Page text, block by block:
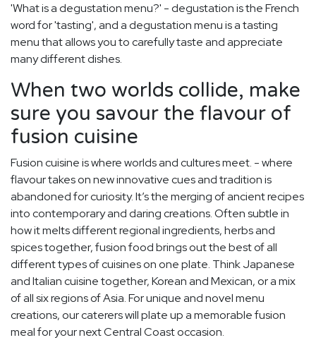
'What is a degustation menu?' - degustation is the French
word for 'tasting', and a degustation menu is a tasting
menu that allows you to carefully taste and appreciate
many different dishes.
When two worlds collide, make
sure you savour the flavour of
fusion cuisine
Fusion cuisine is where worlds and cultures meet. - where
flavour takes on new innovative cues and tradition is
abandoned for curiosity. It’s the merging of ancient recipes
into contemporary and daring creations. Often subtle in
how it melts different regional ingredients, herbs and
spices together, fusion food brings out the best of all
different types of cuisines on one plate. Think Japanese
and Italian cuisine together, Korean and Mexican, or a mix
of all six regions of Asia. For unique and novel menu
creations, our caterers will plate up a memorable fusion
meal for your next Central Coast occasion.